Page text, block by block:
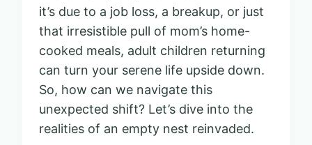
it’s due to a job loss, a breakup, or just
that irresistible pull of mom’s home-
cooked meals, adult children returning
can turn your serene life upside down.
So, how can we navigate this
unexpected shift? Let’s dive into the
realities of an empty nest reinvaded.